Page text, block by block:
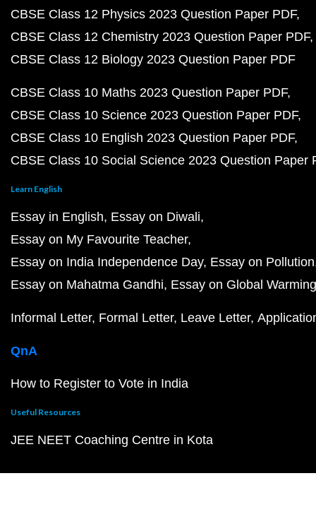
CBSE Class 12 Physics 2023 Question Paper PDF
CBSE Class 12 Chemistry 2023 Question Paper PDF
CBSE Class 12 Biology 2023 Question Paper PDF
CBSE Class 10 Maths 2023 Question Paper PDF
CBSE Class 10 Science 2023 Question Paper PDF
CBSE Class 10 English 2023 Question Paper PDF
CBSE Class 10 Social Science 2023 Question Paper
Learn English
Essay in English Essay on Diwali
Essay on My Favourite Teacher
Essay on India Independence Day Essay on Pollution
Essay on Mahatma Gandhi Essay on Global Warming
Informal Letter Formal Letter Leave Letter
QnA
How to Register to Vote in India
Useful Resources
JEE NEET Coaching Centre in Kota